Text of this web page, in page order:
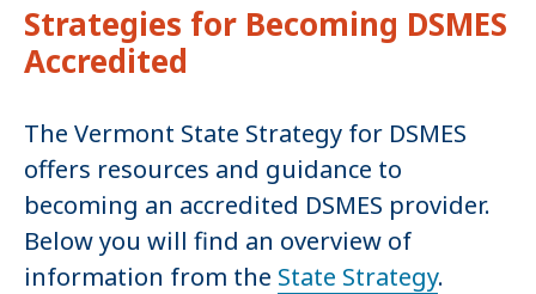
Strategies for Becoming DSMES
Accredited
The Vermont State Strategy for DSMES
offers resources and guidance to
becoming an accredited DSMES provider.
Below you will find an overview of
information from the State Strategy.